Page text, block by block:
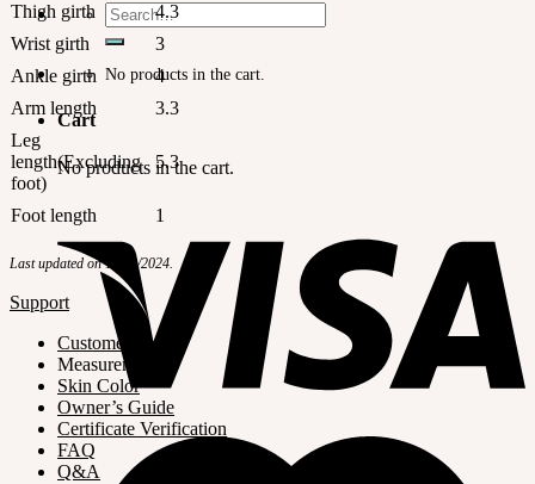
Search
for:
No products in the cart.
Cart
No products in the cart.
Thigh girth
4.3
Wrist girth
3
Ankle girth
4
Arm length
3.3
Leg
length(Excluding
foot)
5.3
Foot length 1
Last updated on 10/23/2024.
Support
Customer Guide
Measurements
Skin Color
Owner’s Guide
Certificate Verification
FAQ
Q&A